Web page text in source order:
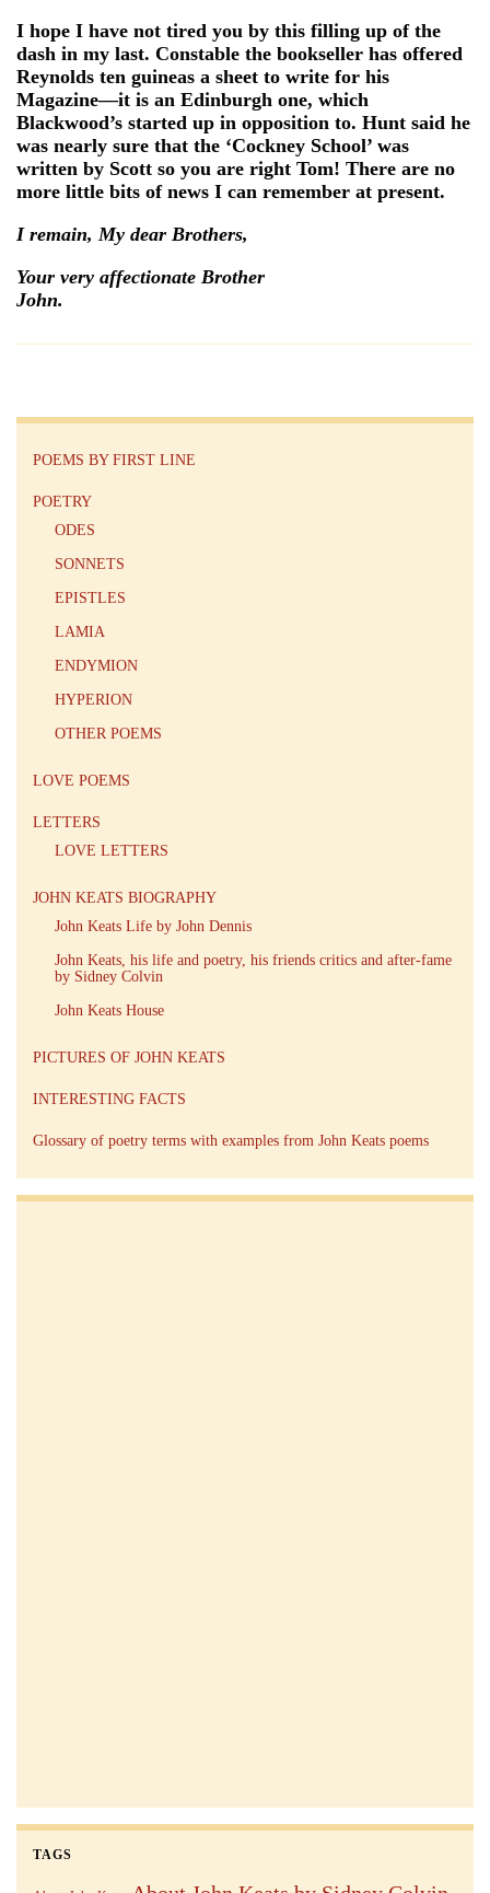
I hope I have not tired you by this filling up of the
dash in my last. Constable the bookseller has offered
Reynolds ten guineas a sheet to write for his
Magazine—it is an Edinburgh one, which
Blackwood’s started up in opposition to. Hunt said he
was nearly sure that the ‘Cockney School’ was
written by Scott so you are right Tom! There are no
more little bits of news I can remember at present.
I remain, My dear Brothers,
Your very affectionate Brother
John.
POEMS BY FIRST LINE
POETRY
ODES
SONNETS
EPISTLES
LAMIA
ENDYMION
HYPERION
OTHER POEMS
LOVE POEMS
LETTERS
LOVE LETTERS
JOHN KEATS BIOGRAPHY
John Keats Life by John Dennis
John Keats, his life and poetry, his friends critics and after-fame
by Sidney Colvin
John Keats House
PICTURES OF JOHN KEATS
INTERESTING FACTS
Glossary of poetry terms with examples from John Keats poems
TAGS